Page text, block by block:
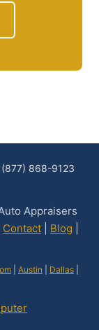
(877) 868-9123
Appraisers
Contact Blog
Austin Dallas